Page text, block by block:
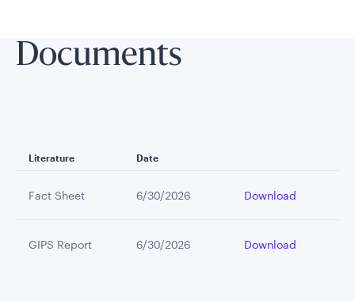
Documents
Literature Date
Fact Sheet 6/30/2026 Download
GIPS Report 6/30/2026 Download